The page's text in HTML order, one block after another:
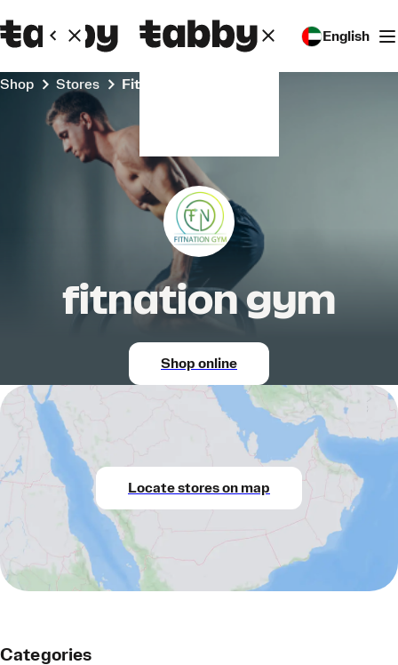
English
Shop Stores fitnation gym
fitnation gym
Shop online
Locate stores on map
Categories